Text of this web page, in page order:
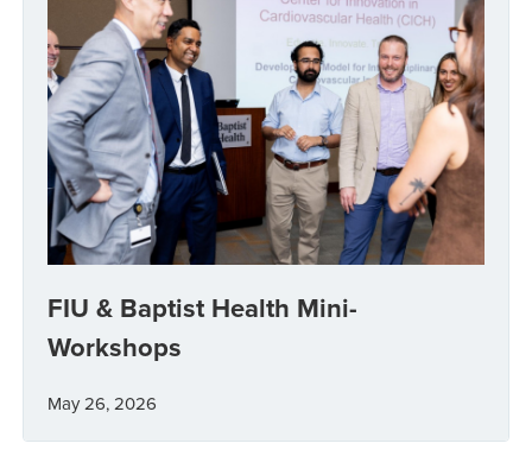
FIU & Baptist Health Mini-
Workshops
May 26, 2026